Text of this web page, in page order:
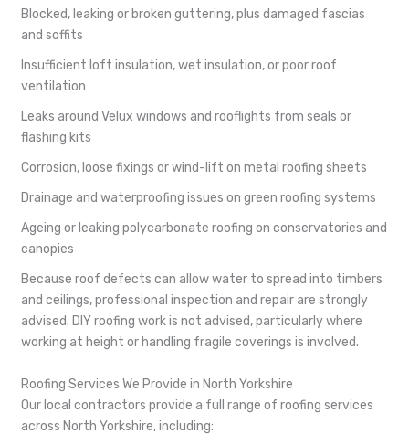
Blocked, leaking or broken guttering, plus damaged fascias
and soffits
Insufficient loft insulation, wet insulation, or poor roof
ventilation
Leaks around Velux windows and rooflights from seals or
flashing kits
Corrosion, loose fixings or wind-lift on metal roofing sheets
Drainage and waterproofing issues on green roofing systems
Ageing or leaking polycarbonate roofing on conservatories and
canopies
Because roof defects can allow water to spread into timbers
and ceilings, professional inspection and repair are strongly
advised. DIY roofing work is not advised, particularly where
working at height or handling fragile coverings is involved.
Roofing Services We Provide in North Yorkshire
Our local contractors provide a full range of roofing services
across North Yorkshire, including: